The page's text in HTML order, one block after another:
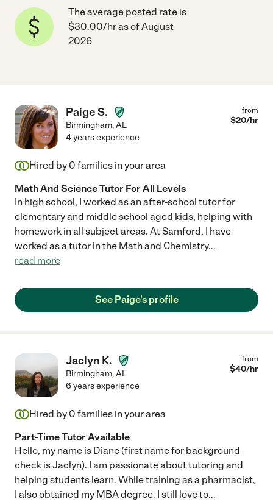
The average posted rate is
$30.00/hr as of August
2026
Paige S.
Birmingham,AL
from
$20/hr
4 years experience
Hired by 0 families in your area
Math And Science Tutor For All Levels
In high school, I worked as an after-school tutor for
elementary and middle school aged kids, helping with
homework in all subject areas. At Samford, I have
worked as a tutor in the Math and Chemistry...
read more
See Paige's profile
Jaclyn K.
Birmingham,AL
from
$40/hr
6 years experience
Hired by 0 families in your area
Part-Time Tutor Available
Hello, my name is Diane (first name for background
check is Jaclyn). I am passionate about tutoring and
helping students learn. While training as a pharmacist,
I also obtained my MBA degree. I still love to...